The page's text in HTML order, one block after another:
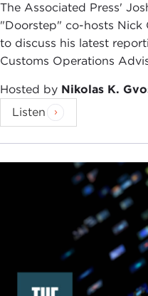
The Associated Press'
"Doorstep" co-hosts Nick
to discuss his latest
Customs Operations
Hosted by Nikolas K.
Listen